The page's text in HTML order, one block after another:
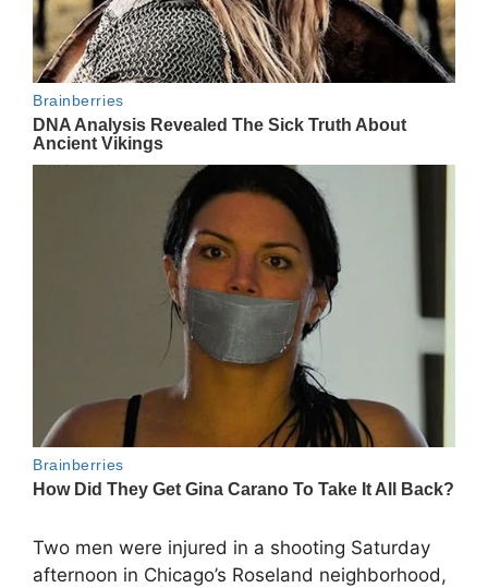
Two men were injured in a shooting Saturday
afternoon in Chicago’s Roseland neighborhood,